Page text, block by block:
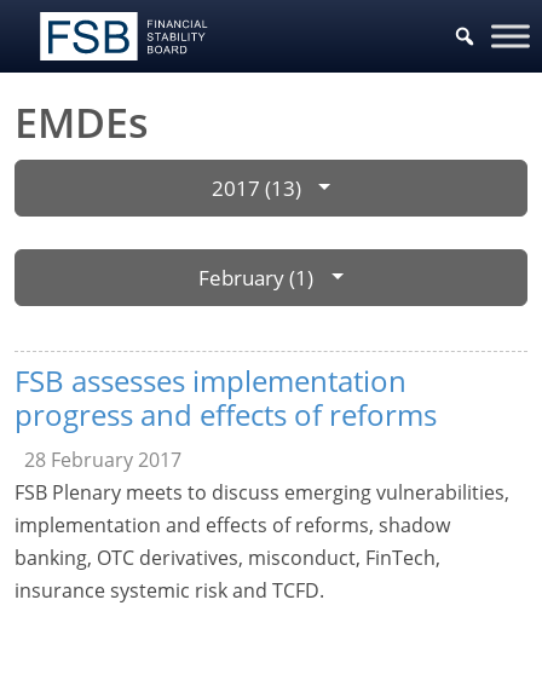
EMDEs
2017 (13)
February (1)
FSB assesses implementation
progress and effects of reforms
28 February 2017
FSB Plenary meets to discuss emerging vulnerabilities,
implementation and effects of reforms, shadow
banking, OTC derivatives, misconduct, FinTech,
insurance systemic risk and TCFD.